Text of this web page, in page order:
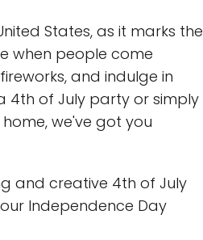
States, as it marks the
when people come
and indulge in
4th of July party or simply
we've got you
and creative 4th of July
Independence Day